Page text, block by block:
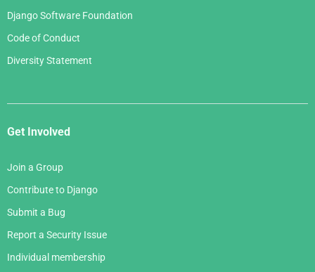
Django Software Foundation
Code of Conduct
Diversity Statement
Get Involved
Join a Group
Contribute to Django
Submit a Bug
Report a Security Issue
Individual membership